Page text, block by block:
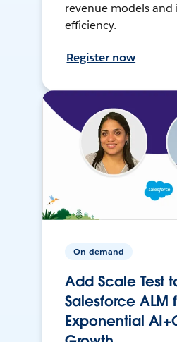
revenue models
efficiency.
Register now
On-demand
Add Scale Test
Salesforce ALM
Exponential